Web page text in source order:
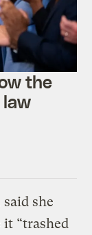
the
law
she
it “trashed